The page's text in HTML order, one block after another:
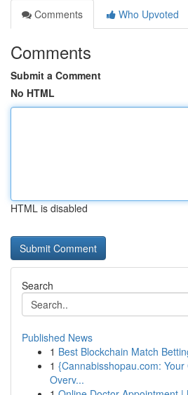
Comments
Who Upvoted
Comments
Submit a Comment
No HTML
HTML is disabled
Search
Published News
1 Best Blockchain Match
1 {Cannabisshopau.com:
Overv...